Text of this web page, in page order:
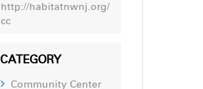
http://habitatnwnj.org/
cc
CATEGORY
Community Center